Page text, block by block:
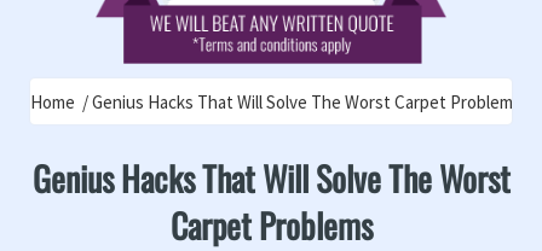
Home Genius Hacks That Will Solve The Worst Carpet Problems
Genius Hacks That Will Solve The Worst
Carpet Problems